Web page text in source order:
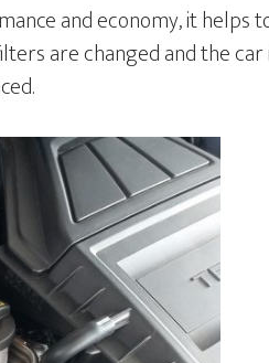
and economy, it helps
are changed and the car